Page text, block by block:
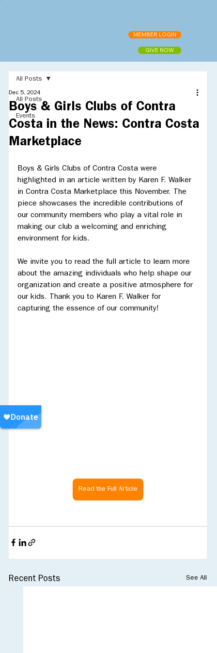
MEMBER LOGIN
GIVE NOW
All Posts
Events
All Posts
Boys & Girls Clubs of Contra
Costa in the News: Contra Costa
Marketplace
Dec 5, 2024
Boys & Girls Clubs of Contra Costa were
highlighted in an article written by Karen F. Walker
in Contra Costa Marketplace this November. The
piece showcases the incredible contributions of
our community members who play a vital role in
making our club a welcoming and enriching
environment for kids.
We invite you to read the full article to learn more
about the amazing individuals who help shape our
organization and create a positive atmosphere for
our kids. Thank you to Karen F. Walker for
capturing the essence of our community!
Read the Full Article
Recent Posts See All